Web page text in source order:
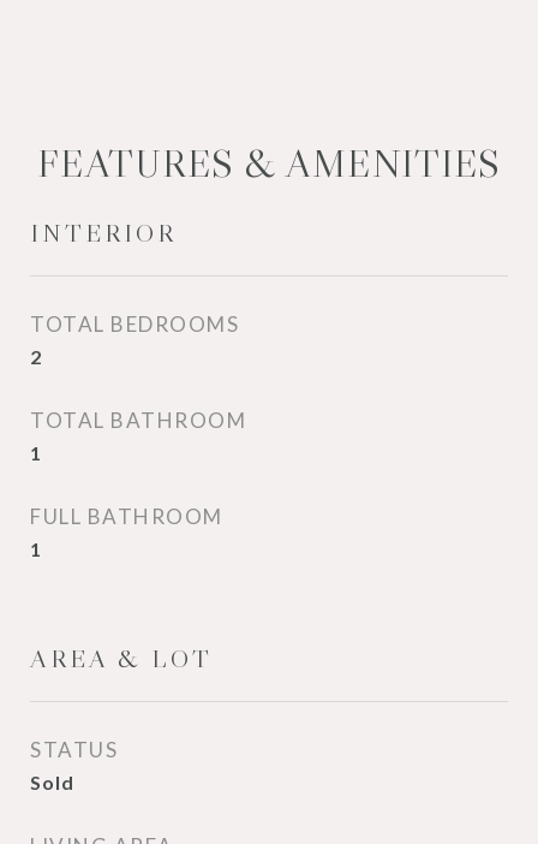
FEATURES & AMENITIES
INTERIOR
TOTAL BEDROOMS
2
TOTAL BATHROOM
1
FULL BATHROOM
1
AREA & LOT
STATUS
Sold